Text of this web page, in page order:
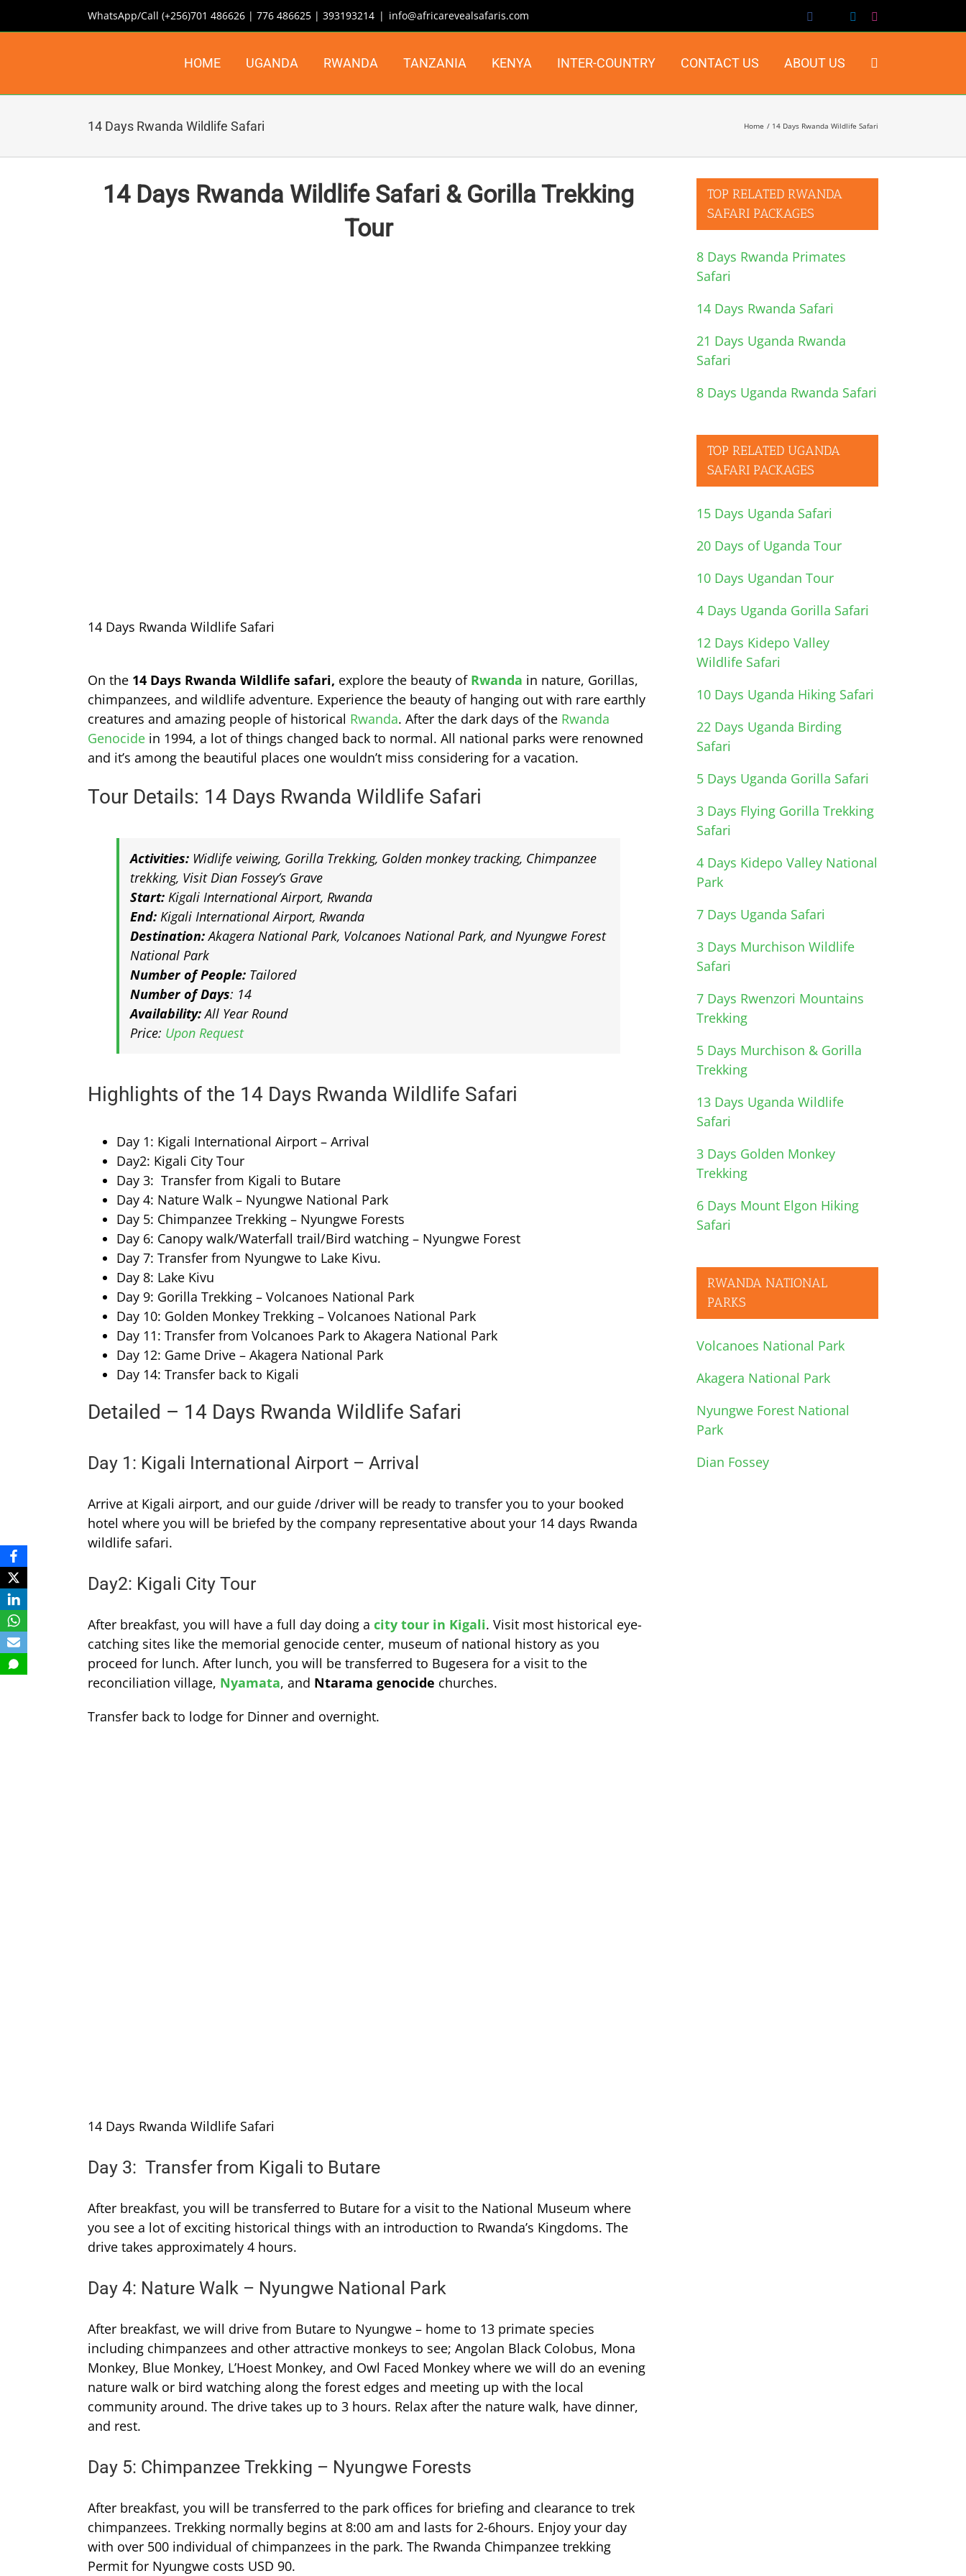
to
WhatsApp/Call (+256)701 486626 | 776 486625 | 393193214 | info@africarevealsafaris.com Facebook LinkedIn
HOME UGANDA RWANDA TANZANIA KENYA INTER-COUNTRY CONTACT US ABOUT US
14 Days Rwanda Wildlife Safari Home 14 Days Rwanda Wildlife Safari
14 Days Rwanda Wildlife Safari & Gorilla Trekking
Tour
14 Days Rwanda Wildlife Safari
On the 14 Days Rwanda Wildlife safari, explore the beauty of Rwanda in nature, Gorillas,
chimpanzees, and wildlife adventure. Experience the beauty of hanging out with rare earthly
creatures and amazing people of historical Rwanda. After the dark days of the Rwanda
Genocide in 1994, a lot of things changed back to normal. All national parks were renowned
and it’s among the beautiful places one wouldn’t miss considering for a vacation.
Tour Details: 14 Days Rwanda Wildlife Safari
Activities: Widlife veiwing, Gorilla Trekking, Golden monkey tracking, Chimpanzee
trekking, Visit Dian Fossey’s Grave
Start: Kigali International Airport, Rwanda
End: Kigali International Airport, Rwanda
Destination:Akagera National Park, Volcanoes National Park, and Nyungwe Forest
National Park
Number of People: Tailored
Number of Days: 14
Availability:All Year Round
Price: Upon Request
Highlights of the 14 Days Rwanda Wildlife Safari
Day 1: Kigali International Airport – Arrival
Day2: Kigali City Tour
Day 3: Transfer from Kigali to Butare
Day 4: Nature Walk – Nyungwe National Park
Day 5: Chimpanzee Trekking – Nyungwe Forests
Day 6: Canopy walk/Waterfall trail/Bird watching – Nyungwe Forest
Day 7: Transfer from Nyungwe to Lake Kivu.
Day 8: Lake Kivu
Day 9: Gorilla Trekking – Volcanoes National Park
Day 10: Golden Monkey Trekking – Volcanoes National Park
Day 11: Transfer from Volcanoes Park to Akagera National Park
Day 12: Game Drive – Akagera National Park
Day 14: Transfer back to Kigali
Detailed – 14 Days Rwanda Wildlife Safari
Day 1: Kigali International Airport – Arrival
Arrive at Kigali airport, and our guide /driver will be ready to transfer you to your booked
hotel where you will be briefed by the company representative about your 14 days Rwanda
wildlife safari.
Day2: Kigali City Tour
After breakfast, you will have a full day doing a city tour in Kigali. Visit most historical eye-
catching sites like the memorial genocide center, museum of national history as you
proceed for lunch. After lunch, you will be transferred to Bugesera for a visit to the
reconciliation village, Nyamata, and Ntarama genocide churches.
Transfer back to lodge for Dinner and overnight.
14 Days Rwanda Wildlife Safari
Day 3: Transfer from Kigali to Butare
After breakfast, you will be transferred to Butare for a visit to the National Museum where
you see a lot of exciting historical things with an introduction to Rwanda’s Kingdoms. The
drive takes approximately 4 hours.
Day 4: Nature Walk – Nyungwe National Park
After breakfast, we will drive from Butare to Nyungwe – home to 13 primate species
including chimpanzees and other attractive monkeys to see; Angolan Black Colobus, Mona
Monkey, Blue Monkey, L’Hoest Monkey, and Owl Faced Monkey where we will do an evening
nature walk or bird watching along the forest edges and meeting up with the local
community around. The drive takes up to 3 hours. Relax after the nature walk, have dinner,
and rest.
Day 5: Chimpanzee Trekking – Nyungwe Forests
After breakfast, you will be transferred to the park offices for briefing and clearance to trek
chimpanzees. Trekking normally begins at 8:00 am and lasts for 2-6hours. Enjoy your day
with over 500 individual of chimpanzees in the park. The Rwanda Chimpanzee trekking
Permit for Nyungwe costs USD 90.
TOP RELATED RWANDA
SAFARI PACKAGES
8 Days Rwanda Primates
Safari
14 Days Rwanda Safari
21 Days Uganda Rwanda
Safari
8 Days Uganda Rwanda Safari
TOP RELATED UGANDA
SAFARI PACKAGES
15 Days Uganda Safari
20 Days of Uganda Tour
10 Days Ugandan Tour
4 Days Uganda Gorilla Safari
12 Days Kidepo Valley
Wildlife Safari
10 Days Uganda Hiking Safari
22 Days Uganda Birding
Safari
5 Days Uganda Gorilla Safari
3 Days Flying Gorilla Trekking
Safari
4 Days Kidepo Valley National
Park
7 Days Uganda Safari
3 Days Murchison Wildlife
Safari
7 Days Rwenzori Mountains
Trekking
5 Days Murchison & Gorilla
Trekking
13 Days Uganda Wildlife
Safari
3 Days Golden Monkey
Trekking
6 Days Mount Elgon Hiking
Safari
RWANDA NATIONAL
PARKS
Volcanoes National Park
Akagera National Park
Nyungwe Forest National
Park
Dian Fossey